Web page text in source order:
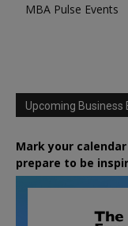
MBA Pulse Events
Upcoming Business
Mark your
prepare to be